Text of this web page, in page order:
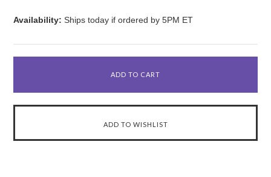
Availability: Ships today if ordered by 5PM ET